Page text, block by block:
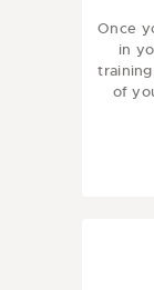
Once
in
of